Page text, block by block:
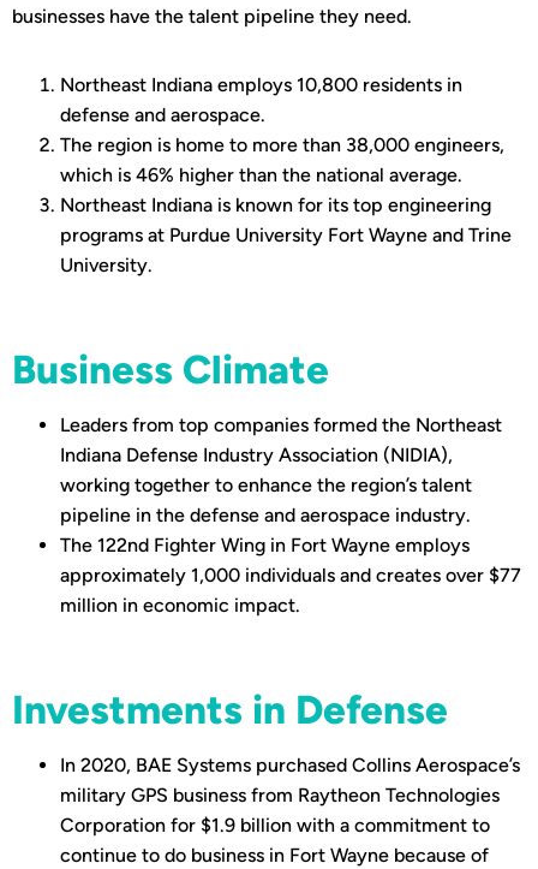
businesses have the talent pipeline they need.
Northeast Indiana employs 10,800 residents in
defense and aerospace.
The region is home to more than 38,000 engineers,
which is 46% higher than the national average.
Northeast Indiana is known for its top engineering
programs at Purdue University Fort Wayne and Trine
University.
Business Climate
Leaders from top companies formed the Northeast
Indiana Defense Industry Association (NIDIA),
working together to enhance the region’s talent
pipeline in the defense and aerospace industry.
The 122nd Fighter Wing in Fort Wayne employs
approximately 1,000 individuals and creates over $77
million in economic impact.
Investments in Defense
In 2020, BAE Systems purchased Collins Aerospace’s
military GPS business from Raytheon Technologies
Corporation for $1.9 billion with a commitment to
continue to do business in Fort Wayne because of